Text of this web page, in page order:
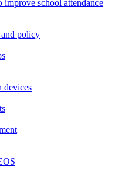
improve school attendance
policy
devices